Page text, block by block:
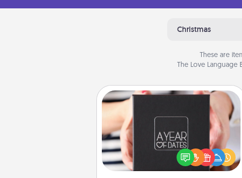
Christmas
These are
The Love Language
A box of dates is the perfect
romantic Christmas gift, wedding
anniversary present, or just because
you want to show them how much